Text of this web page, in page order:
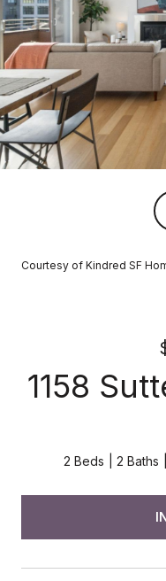
Courtesy of Kindred SF
1158
2 Beds 2 Baths